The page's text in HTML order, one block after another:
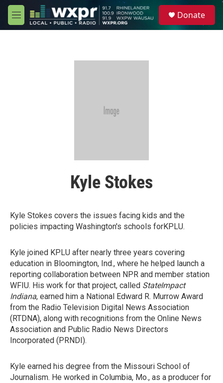
Skip to main content
M
e
Donate
Kyle Stokes
Kyle Stokes covers the issues facing kids and the
policies impacting Washington's schools forKPLU.
Kyle joined KPLU after nearly three years covering
education in Bloomington, Ind., where he helped launch a
reporting collaboration between NPR and member station
WFIU. His work for that project, called StateImpact
Indiana, earned him a National Edward R. Murrow Award
from the Radio Television Digital News Association
(RTDNA), along with recognitions from the Online News
Association and Public Radio News Directors
Incorporated (PRNDI).
Kyle earned his degree from the Missouri School of
Journalism. He worked in Columbia, Mo., as a producer for